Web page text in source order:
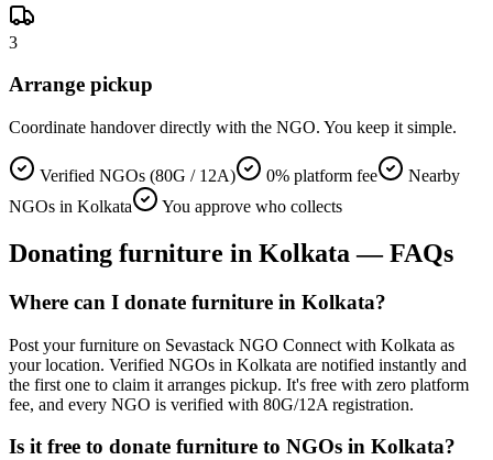
3
Arrange pickup
Coordinate handover directly with the NGO. You keep it simple.
Verified NGOs (80G / 12A) 0% platform fee
Nearby
NGOs in Kolkata
You approve who collects
Donating furniture in Kolkata — FAQs
Where can I donate furniture in Kolkata?
Post your furniture on Sevastack NGO Connect with Kolkata as
your location. Verified NGOs in Kolkata are notified instantly and
the first one to claim it arranges pickup. It's free with zero platform
fee, and every NGO is verified with 80G/12A registration.
Is it free to donate furniture to NGOs in Kolkata?